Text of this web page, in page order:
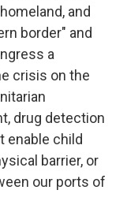
and
border" and
a
crisis on the
drug detection
enable child
barrier, or
our ports of